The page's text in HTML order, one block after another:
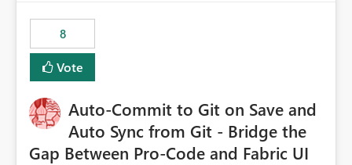
8
Vote
Auto-Commit to Git on Save and
Auto Sync from Git - Bridge the
Gap Between Pro-Code and Fabric UI